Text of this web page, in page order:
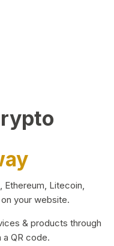
Litecoin,
your website.
& products through
a QR code.